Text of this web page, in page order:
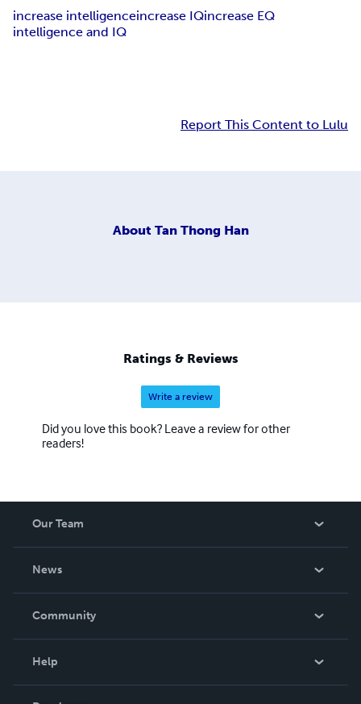
increase intelligenceincrease IQincrease EQ
intelligence and IQ
Report This Content to Lulu
About Tan Thong Han
Ratings & Reviews
Write a review
Did you love this book? Leave a review for other
readers!
Our Team
News
In The News
Community
Help
Order Lookup